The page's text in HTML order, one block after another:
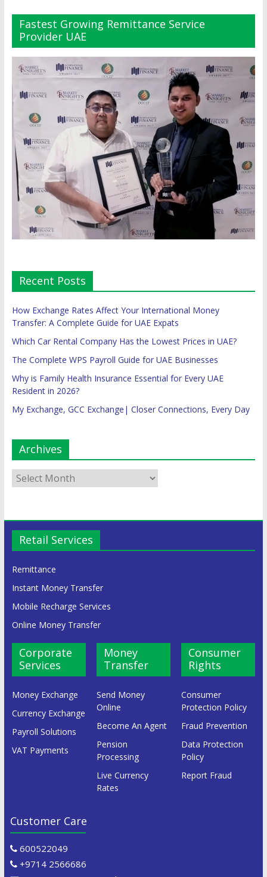
Fastest Growing Remittance Service
Provider UAE
Recent Posts
How Exchange Rates Affect Your International Money
Transfer: A Complete Guide for UAE Expats
Which Car Rental Company Has the Lowest Prices in UAE?
The Complete WPS Payroll Guide for UAE Businesses
Why is Family Health Insurance Essential for Every UAE
Resident in 2026?
My Exchange, GCC Exchange| Closer Connections, Every Day
Archives
Retail Services
Remittance
Instant Money Transfer
Mobile Recharge Services
Online Money Transfer
Corporate
Services
Money Exchange
Currency Exchange
Payroll Solutions
VAT Payments
Money
Transfer
Send Money
Online
Become An Agent
Pension
Processing
Live Currency
Rates
Consumer
Rights
Consumer
Protection Policy
Fraud Prevention
Data Protection
Policy
Report Fraud
Customer Care
600522049
+9714 2566686